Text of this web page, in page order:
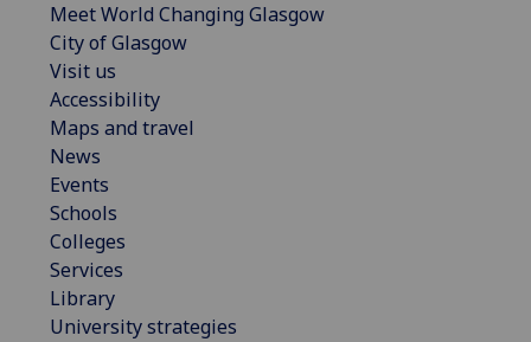
Meet World Changing Glasgow
City of Glasgow
Visit us
Accessibility
Maps and travel
News
Events
Schools
Colleges
Services
Library
University strategies